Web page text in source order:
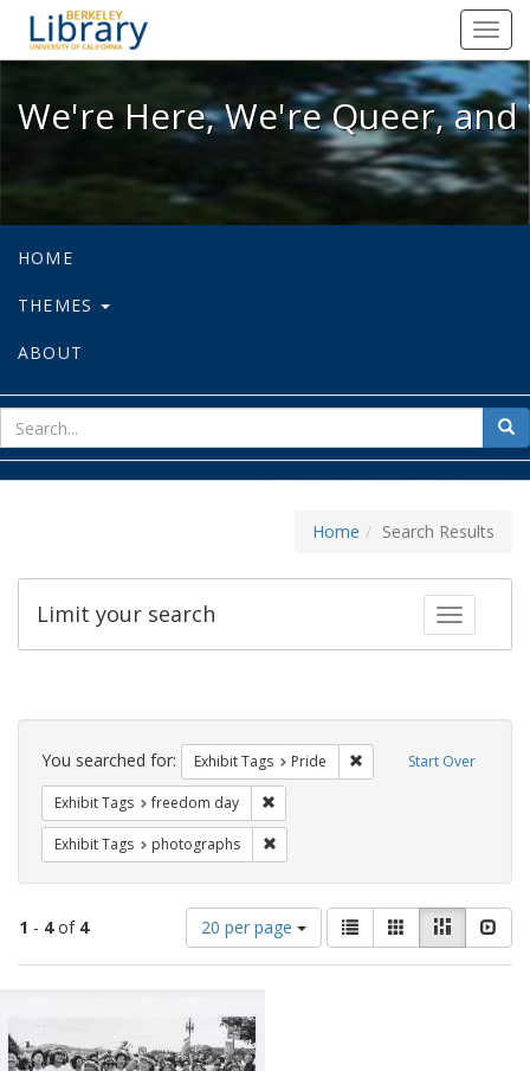
We're Here, We're Queer, and
We're Here, We're Queer,
HOME
THEMES
ABOUT
for
Home Search Results
Toggle
Limit your search
Search
Constraints Start Over
You searched for: Exhibit Tags Pride Remove constraint
Exhibit Tags freedom day
Exhibit Tags photographs
1 - 4of 4
Number
of
results
display
per
page
20 per page
View
results
as:
List GalleryMasonry
Results